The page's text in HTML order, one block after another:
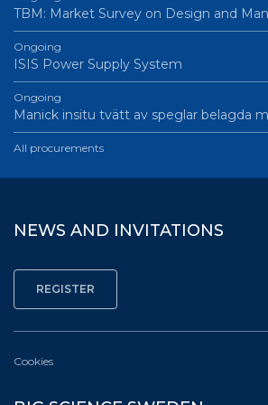
TBM: Market Survey on Design and
Ongoing
ISIS Power Supply System
Ongoing
Manick insitu tvätt av speglar belagda
All procurements
NEWS AND INVITATIONS
Cookies